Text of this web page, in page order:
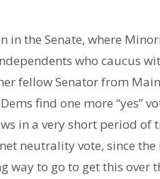
in the Senate, where
who caucus
fellow Senator from
find one more “yes”
in a very short period of
net neutrality vote, since
way to go to get this over